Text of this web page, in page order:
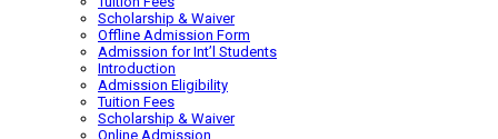
Scholarship & Waiver
Offline Admission Form
Admission for Int’l Students
Introduction
Admission Eligibility
Tuition Fees
Scholarship & Waiver
Online Admission